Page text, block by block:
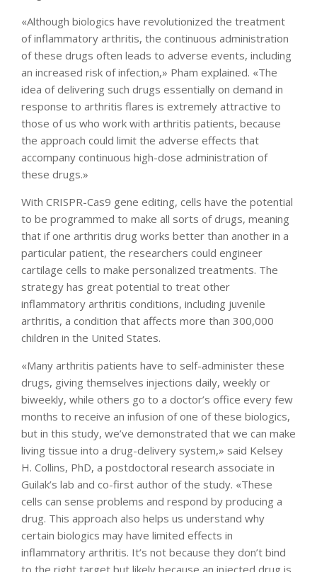
«Although biologics have revolutionized the treatment
of inflammatory arthritis, the continuous administration
of these drugs often leads to adverse events, including
an increased risk of infection,» Pham explained. «The
idea of delivering such drugs essentially on demand in
response to arthritis flares is extremely attractive to
those of us who work with arthritis patients, because
the approach could limit the adverse effects that
accompany continuous high-dose administration of
these drugs.»
With CRISPR-Cas9 gene editing, cells have the potential
to be programmed to make all sorts of drugs, meaning
that if one arthritis drug works better than another in a
particular patient, the researchers could engineer
cartilage cells to make personalized treatments. The
strategy has great potential to treat other
inflammatory arthritis conditions, including juvenile
arthritis, a condition that affects more than 300,000
children in the United States.
«Many arthritis patients have to self-administer these
drugs, giving themselves injections daily, weekly or
biweekly, while others go to a doctor’s office every few
months to receive an infusion of one of these biologics,
but in this study, we’ve demonstrated that we can make
living tissue into a drug-delivery system,» said Kelsey
H. Collins, PhD, a postdoctoral research associate in
Guilak’s lab and co-first author of the study. «These
cells can sense problems and respond by producing a
drug. This approach also helps us understand why
certain biologics may have limited effects in
inflammatory arthritis. It’s not because they don’t bind